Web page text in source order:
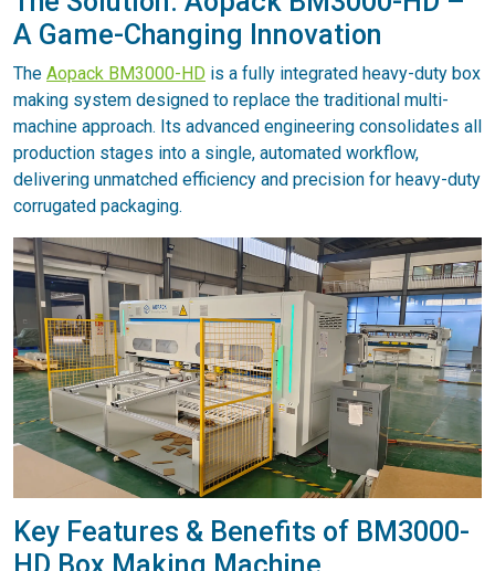
A Game-Changing Innovation
The Aopack BM3000-HD is a fully integrated heavy-duty box
making system designed to replace the traditional multi-
machine approach. Its advanced engineering consolidates all
production stages into a single, automated workflow,
delivering unmatched efficiency and precision for heavy-duty
corrugated packaging.
Key Features & Benefits of BM3000-